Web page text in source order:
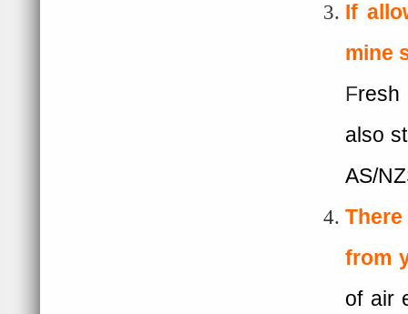
If
mine
Fresh
also
AS/
from
of air